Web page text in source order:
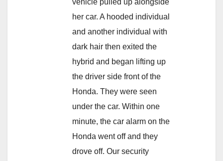
her car. A hooded individual
and another individual with
dark hair then exited the
hybrid and began lifting up
the driver side front of the
Honda. They were seen
under the car. Within one
minute, the car alarm on the
Honda went off and they
drove off. Our security